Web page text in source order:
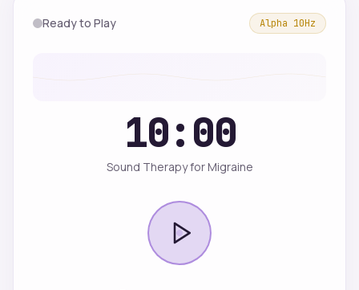
Ready to Play Alpha 10Hz
10:00
Sound Therapy for Migraine